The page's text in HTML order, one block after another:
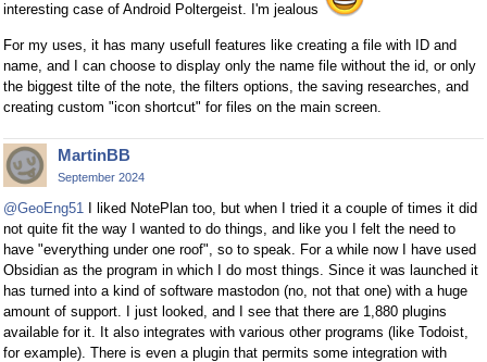
interesting case of Android Poltergeist. I'm jealous
For my uses, it has many usefull features like creating a file with ID and
name, and I can choose to display only the name file without the id, or only
the biggest tilte of the note, the filters options, the saving researches, and
creating custom "icon shortcut" for files on the main screen.
MartinBB
September 2024
@GeoEng51
I liked NotePlan too, but when I tried it a couple of times it did
not quite fit the way I wanted to do things, and like you I felt the need to
have "everything under one roof", so to speak. For a while now I have used
Obsidian as the program in which I do most things. Since it was launched it
has turned into a kind of software mastodon (no, not that one) with a huge
amount of support. I just looked, and I see that there are 1,880 plugins
available for it. It also integrates with various other programs (like Todoist,
for example). There is even a plugin that permits some integration with